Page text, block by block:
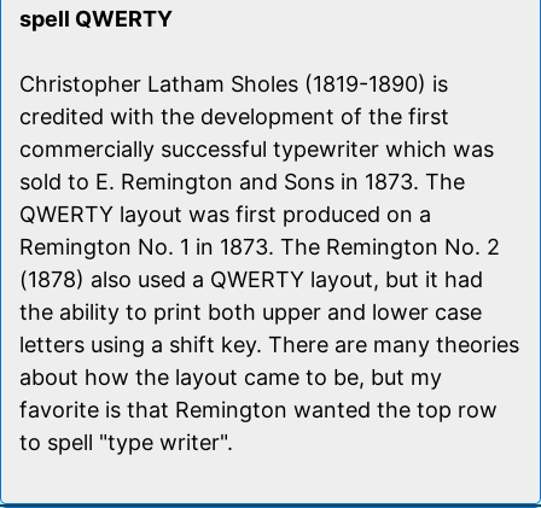
spell QWERTY
Christopher Latham Sholes (1819-1890) is
credited with the development of the first
commercially successful typewriter which was
sold to E. Remington and Sons in 1873. The
QWERTY layout was first produced on a
Remington No. 1 in 1873. The Remington No. 2
(1878) also used a QWERTY layout, but it had
the ability to print both upper and lower case
letters using a shift key. There are many theories
about how the layout came to be, but my
favorite is that Remington wanted the top row
to spell "type writer".